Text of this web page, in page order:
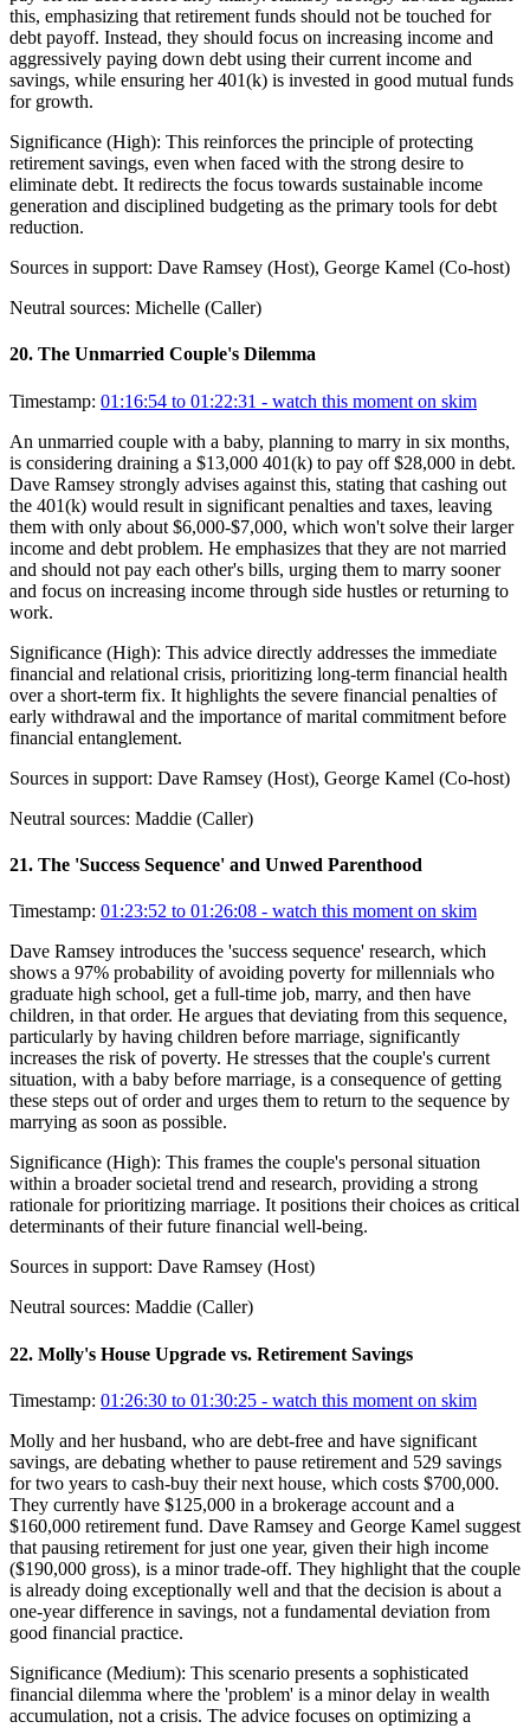
this, emphasizing that retirement funds should not be touched for
debt payoff. Instead, they should focus on increasing income and
aggressively paying down debt using their current income and
savings, while ensuring her 401(k) is invested in good mutual funds
for growth.
Significance (High): This reinforces the principle of protecting
retirement savings, even when faced with the strong desire to
eliminate debt. It redirects the focus towards sustainable income
generation and disciplined budgeting as the primary tools for debt
reduction.
Sources in support: Dave Ramsey (Host), George Kamel (Co-host)
Neutral sources: Michelle (Caller)
20. The Unmarried Couple's Dilemma
Timestamp: 01:16:54 to 01:22:31 - watch this moment on skim
An unmarried couple with a baby, planning to marry in six months,
is considering draining a $13,000 401(k) to pay off $28,000 in debt.
Dave Ramsey strongly advises against this, stating that cashing out
the 401(k) would result in significant penalties and taxes, leaving
them with only about $6,000-$7,000, which won't solve their larger
income and debt problem. He emphasizes that they are not married
and should not pay each other's bills, urging them to marry sooner
and focus on increasing income through side hustles or returning to
work.
Significance (High): This advice directly addresses the immediate
financial and relational crisis, prioritizing long-term financial health
over a short-term fix. It highlights the severe financial penalties of
early withdrawal and the importance of marital commitment before
financial entanglement.
Sources in support: Dave Ramsey (Host), George Kamel (Co-host)
Neutral sources: Maddie (Caller)
21. The 'Success Sequence' and Unwed Parenthood
Timestamp: 01:23:52 to 01:26:08 - watch this moment on skim
Dave Ramsey introduces the 'success sequence' research, which
shows a 97% probability of avoiding poverty for millennials who
graduate high school, get a full-time job, marry, and then have
children, in that order. He argues that deviating from this sequence,
particularly by having children before marriage, significantly
increases the risk of poverty. He stresses that the couple's current
situation, with a baby before marriage, is a consequence of getting
these steps out of order and urges them to return to the sequence by
marrying as soon as possible.
Significance (High): This frames the couple's personal situation
within a broader societal trend and research, providing a strong
rationale for prioritizing marriage. It positions their choices as critical
determinants of their future financial well-being.
Sources in support: Dave Ramsey (Host)
Neutral sources: Maddie (Caller)
22. Molly's House Upgrade vs. Retirement Savings
Timestamp: 01:26:30 to 01:30:25 - watch this moment on skim
Molly and her husband, who are debt-free and have significant
savings, are debating whether to pause retirement and 529 savings
for two years to cash-buy their next house, which costs $700,000.
They currently have $125,000 in a brokerage account and a
$160,000 retirement fund. Dave Ramsey and George Kamel suggest
that pausing retirement for just one year, given their high income
($190,000 gross), is a minor trade-off. They highlight that the couple
is already doing exceptionally well and that the decision is about a
one-year difference in savings, not a fundamental deviation from
good financial practice.
Significance (Medium): This scenario presents a sophisticated
financial dilemma where the 'problem' is a minor delay in wealth
accumulation, not a crisis. The advice focuses on optimizing a